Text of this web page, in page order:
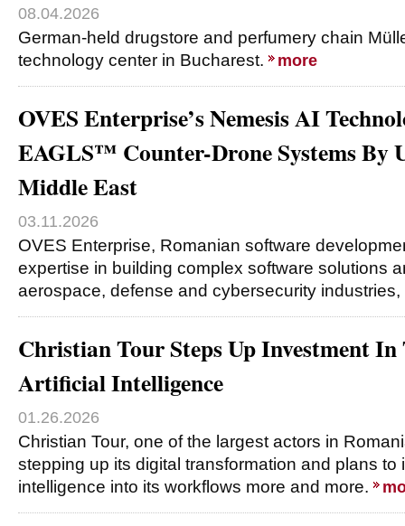
08.04.2026
German-held drugstore and perfumery chain
technology center in Bucharest.
more
OVES Enterprise’s Nemesis AI
EAGLS™ Counter-Drone Systems By
Middle East
03.11.2026
OVES Enterprise, Romanian software
expertise in building complex software solutions
aerospace, defense and cybersecurity
Christian Tour Steps Up Investment
Artificial Intelligence
01.26.2026
Christian Tour, one of the largest actors in
stepping up its digital transformation and plans to
intelligence into its workflows more and more.